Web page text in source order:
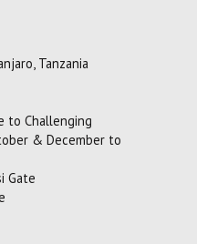
Tanzania
to Challenging
& December to
Gate